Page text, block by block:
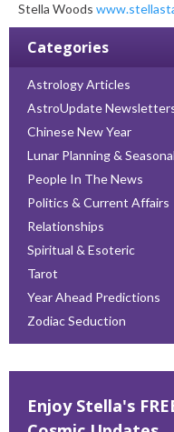
Stella Woods
Categories
Astrology Articles
AstroUpdate
Chinese New Year
Lunar Planning &
People In The News
Politics & Current Affairs
Relationships
Spiritual & Esoteric
Tarot
Year Ahead Predictions
Zodiac Seduction
Enjoy Stella's